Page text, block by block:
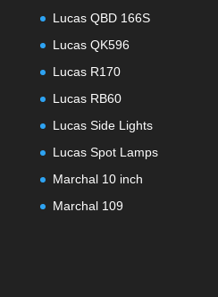
Lucas QBD 166S
Lucas QK596
Lucas R170
Lucas RB60
Lucas Side Lights
Lucas Spot Lamps
Marchal 10 inch
Marchal 109